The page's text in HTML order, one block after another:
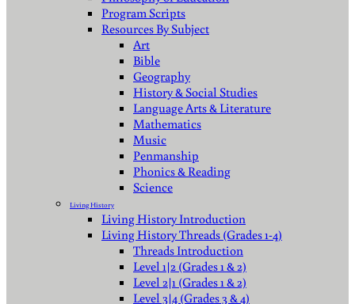
Program Scripts
Resources By Subject
Art
Bible
Geography
History & Social Studies
Language Arts & Literature
Mathematics
Music
Penmanship
Phonics & Reading
Science
Living History
Living History Introduction
Living History Threads (Grades 1-4)
Threads Introduction
Level 1|2 (Grades 1 & 2)
Level 2|1 (Grades 1 & 2)
Level 3|4 (Grades 3 & 4)